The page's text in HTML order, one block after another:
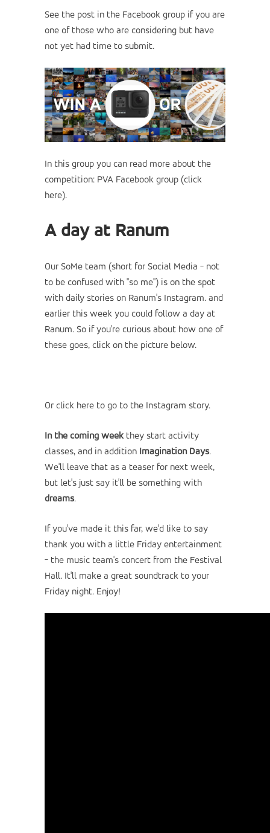
See the post in the Facebook group if you are
one of those who are considering but have
not yet had time to submit.
In this group you can read more about the
competition: PVA Facebook group (click
here).
A day at Ranum
Our SoMe team (short for Social Media - not
to be confused with "so me") is on the spot
with daily stories on Ranum's Instagram. and
earlier this week you could follow a day at
Ranum. So if you're curious about how one of
these goes, click on the picture below.
Or click here to go to the Instagram story.
In the coming weekthey start activity
classes, and in addition Imagination Days.
We'll leave that as a teaser for next week,
but let's just say it'll be something with
dreams.
If you've made it this far, we'd like to say
thank you with a little Friday entertainment
- the music team's concert from the Festival
Hall. It'll make a great soundtrack to your
Friday night. Enjoy!